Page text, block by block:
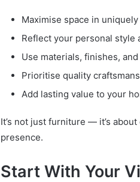
Maximise space in
Reflect your personal style
Use materials, finishes,
Prioritise quality
Add lasting value to your
It’s not just furniture — it’s
presence.
Start With Your